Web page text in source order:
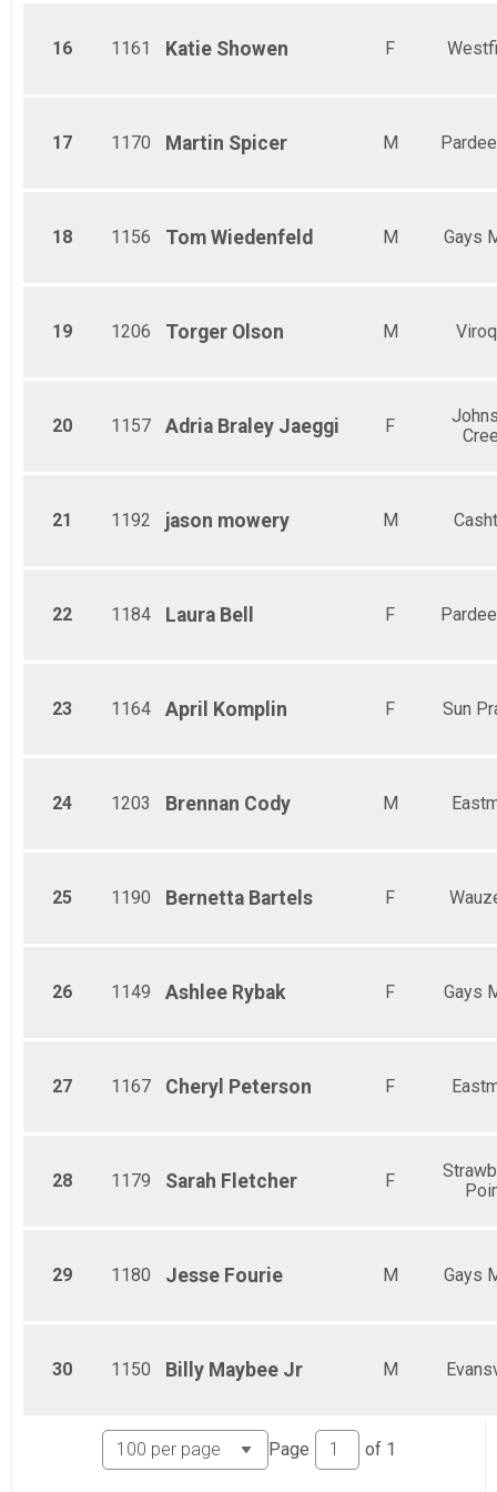
5 Mile Run
5 Mile Run
Participant Lookup & Tracking
16 1161 Katie Showen F
17 1170 Martin Spicer M
18 1156 Tom Wiedenfeld M Gays
19 1206 Torger Olson M
20 1157 Adria Braley Jaeggi F
21 1192 jason mowery M
22 1184 Laura Bell F
23 1164 April Komplin F Sun
24 1203 Brennan Cody M
25 1190 Bernetta Bartels F
26 1149 Ashlee Rybak F Gays
27 1167 Cheryl Peterson F
28 1179 Sarah Fletcher F
29 1180 Jesse Fourie M Gays
30 1150 Billy Maybee Jr M
Page of 1